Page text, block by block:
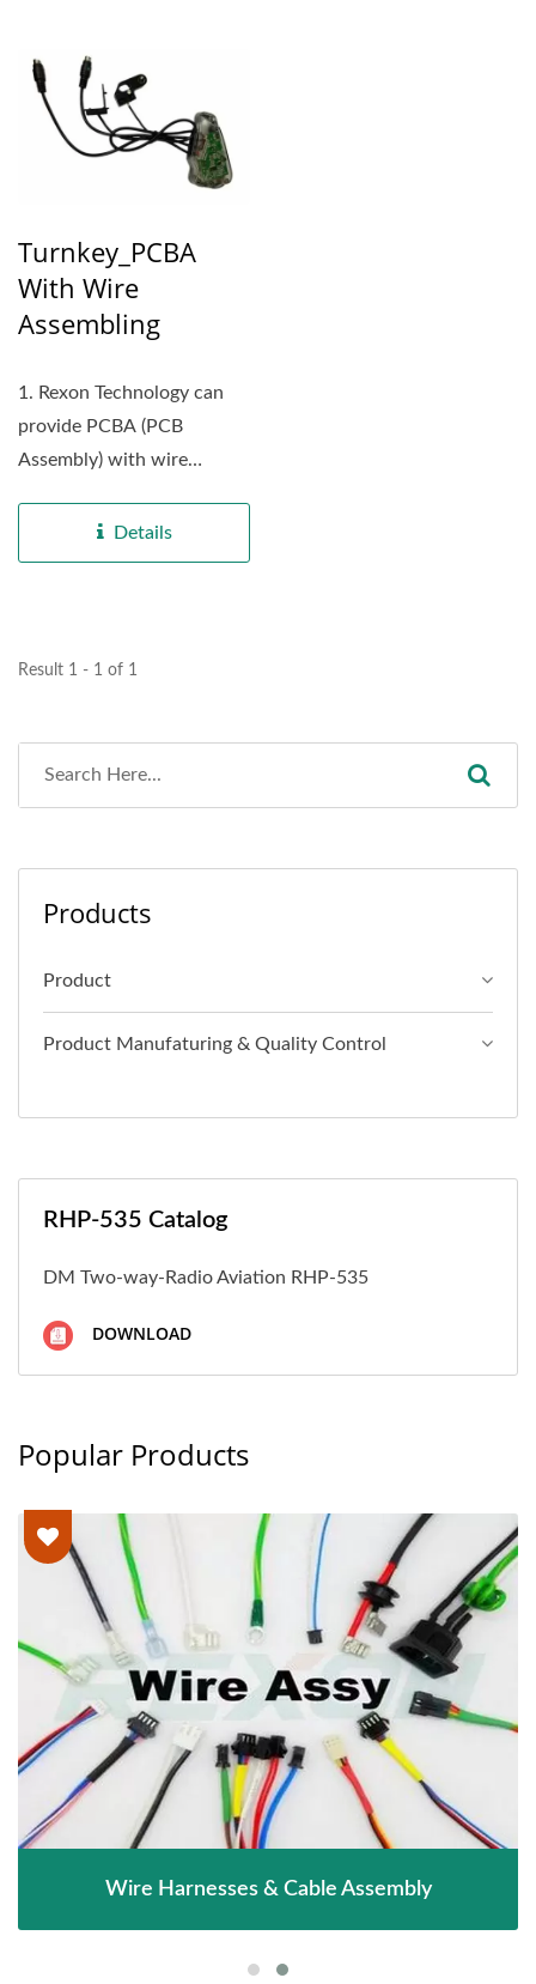
Turnkey_PCBA
With Wire
Assembling
1. Rexon Technology can
provide PCBA (PCB
Assembly) with wire
complete...
Details
Result 1 - 1 of 1
Products
Product
Product Manufaturing & Quality Control
RHP-535 Catalog
DM Two-way-Radio Aviation RHP-535
DOWNLOAD
Popular Products
Wire Harnesses & Cable Assembly